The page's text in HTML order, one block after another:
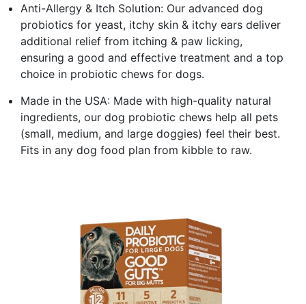
Anti-Allergy & Itch Solution: Our advanced dog
probiotics for yeast, itchy skin & itchy ears deliver
additional relief from itching & paw licking,
ensuring a good and effective treatment and a top
choice in probiotic chews for dogs.
Made in the USA: Made with high-quality natural
ingredients, our dog probiotic chews help all pets
(small, medium, and large doggies) feel their best.
Fits in any dog food plan from kibble to raw.